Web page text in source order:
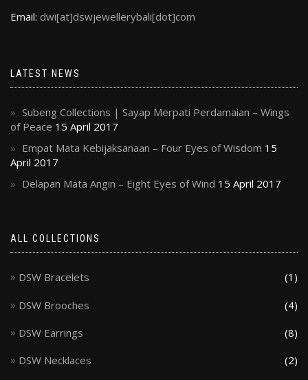
Email: dwi[at]dswjewellerybali[dot]com
LATEST NEWS
Subeng Collections | Sayap Merpati Perdamaian – Wings
of Peace 15 April 2017
Empat Mata Kebijaksanaan – Four Eyes of Wisdom 15
April 2017
Delapan Mata Angin – Eight Eyes of Wind 15 April 2017
ALL COLLECTIONS
DSW Bracelets (1)
DSW Brooches (4)
DSW Earrings (8)
DSW Necklaces (2)